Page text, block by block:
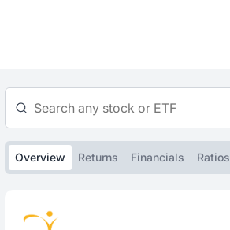
Overview Returns Financials Ratios